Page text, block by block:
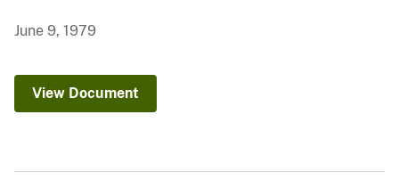
June 9, 1979
View Document